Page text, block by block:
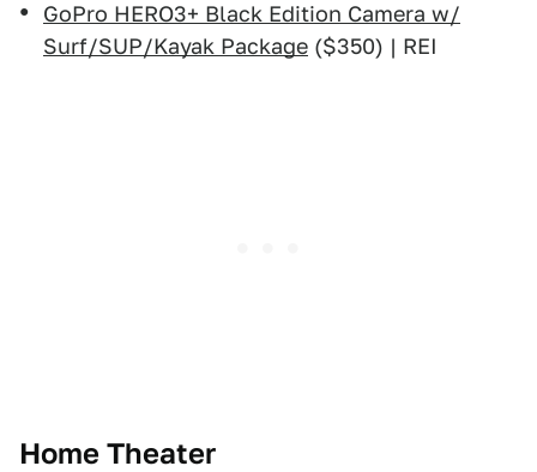
GoPro HERO3+ Black Edition Camera w/
Surf/SUP/Kayak Package ($350) | REI
Home Theater